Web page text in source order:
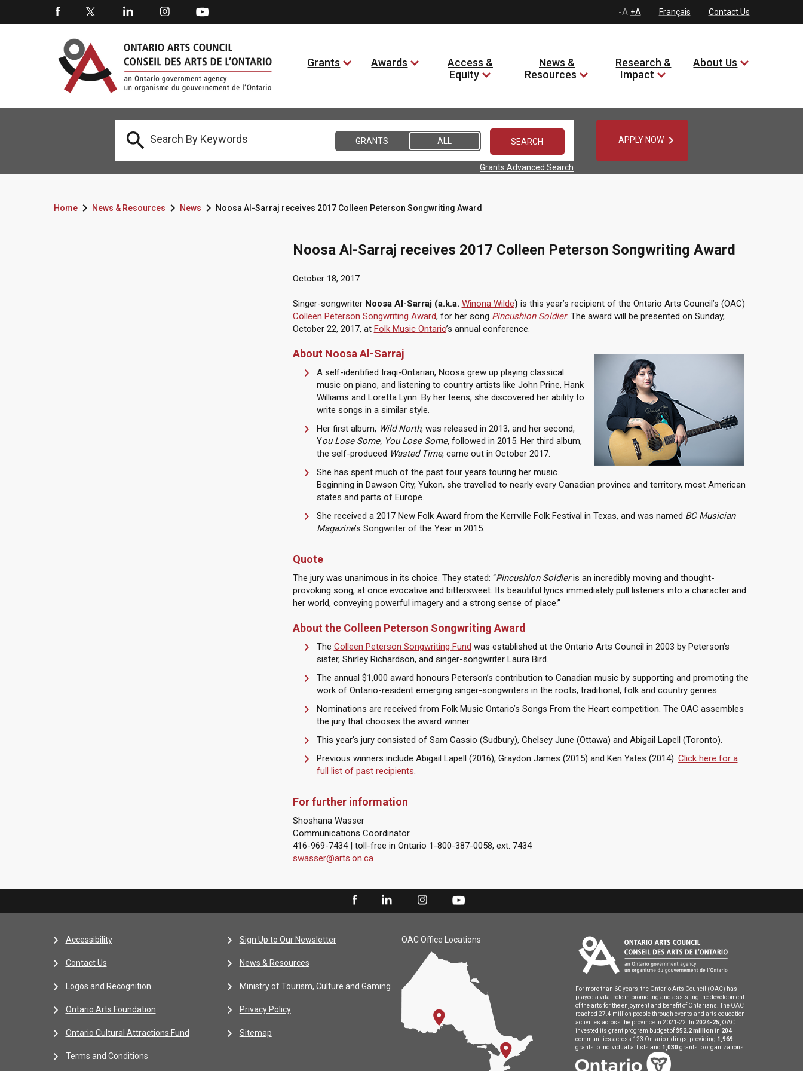
-A +A Français Contact Us
Grants Awards
Access &
Equity
News &
Resources
Research &
Impact
About Us
 GRANTS ALL
Grants Advanced Search
APPLY NOW
HomeNews & ResourcesNews Noosa Al-Sarraj receives 2017 Colleen Peterson Songwriting Award
Noosa Al-Sarraj receives 2017 Colleen Peterson Songwriting Award
October 18, 2017
Singer-songwriter Noosa Al-Sarraj (a.k.a. Winona Wilde) is this year’s recipient of the Ontario Arts Council’s (OAC)
Colleen Peterson Songwriting Award, for her song Pincushion Soldier. The award will be presented on Sunday,
October 22, 2017, at Folk Music Ontario’s annual conference.
About Noosa Al-Sarraj
A self-identified Iraqi-Ontarian, Noosa grew up playing classical
music on piano, and listening to country artists like John Prine, Hank
Williams and Loretta Lynn. By her teens, she discovered her ability to
write songs in a similar style.
Her first album, Wild North, was released in 2013, and her second,
You Lose Some, You Lose Some, followed in 2015. Her third album,
the self-produced Wasted Time, came out in October 2017.
She has spent much of the past four years touring her music.
Beginning in Dawson City, Yukon, she travelled to nearly every Canadian province and territory, most American
states and parts of Europe.
She received a 2017 New Folk Award from the Kerrville Folk Festival in Texas, and was named BC Musician
Magazine’s Songwriter of the Year in 2015.
Quote
The jury was unanimous in its choice. They stated: “Pincushion Soldieris an incredibly moving and thought-
provoking song, at once evocative and bittersweet. Its beautiful lyrics immediately pull listeners into a character and
her world, conveying powerful imagery and a strong sense of place.”
About the Colleen Peterson Songwriting Award
The Colleen Peterson Songwriting Fund was established at the Ontario Arts Council in 2003 by Peterson’s
sister, Shirley Richardson, and singer-songwriter Laura Bird.
The annual $1,000 award honours Peterson’s contribution to Canadian music by supporting and promoting the
work of Ontario-resident emerging singer-songwriters in the roots, traditional, folk and country genres.
Nominations are received from Folk Music Ontario’s Songs From the Heart competition. The OAC assembles
the jury that chooses the award winner.
This year’s jury consisted of Sam Cassio (Sudbury), Chelsey June (Ottawa) and Abigail Lapell (Toronto).
Previous winners include Abigail Lapell (2016), Graydon James (2015) and Ken Yates (2014). Click here for a
full list of past recipients.
For further information
Shoshana Wasser
Communications Coordinator
416-969-7434 | toll-free in Ontario 1-800-387-0058, ext. 7434
swasser@arts.on.ca
Accessibility
Contact Us
Logos and Recognition
Ontario Arts Foundation
Ontario Cultural Attractions Fund
Terms and Conditions
Sign Up to Our Newsletter
News & Resources
Ministry of Tourism, Culture and Gaming
Privacy Policy
Sitemap
OAC Office Locations
For more than 60 years, the Ontario Arts Council (OAC) has
played a vital role in promoting and assisting the development
of the arts for the enjoyment and benefit of Ontarians. The OAC
reached 27.4 million people through events and arts education
activities across the province in 2021-22. In 2024-25 , OAC
invested its grant program budget of $52.2 million in 204
communities across 123 Ontario ridings, providing 1,969
grants to individual artists and 1,030 grants to organizations.